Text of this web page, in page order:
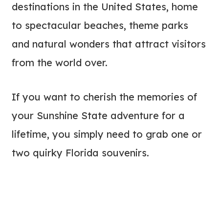
destinations in the United States, home
to spectacular beaches, theme parks
and natural wonders that attract visitors
from the world over.
If you want to cherish the memories of
your Sunshine State adventure for a
lifetime, you simply need to grab one or
two quirky Florida souvenirs.